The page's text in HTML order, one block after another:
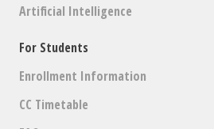
Artificial Intelligence
For Students
Enrollment Information
CC Timetable